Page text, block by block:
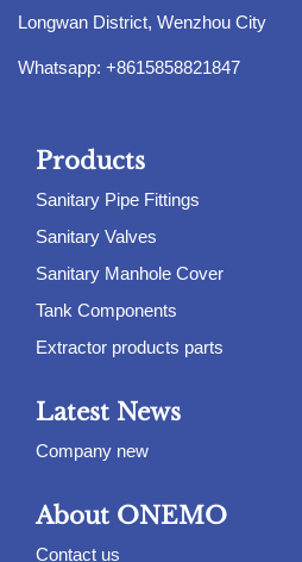
Longwan District, Wenzhou City
Whatsapp: +8615858821847
Products
Sanitary Pipe Fittings
Sanitary Valves
Sanitary Manhole Cover
Tank Components
Extractor products parts
Latest News
Company new
About ONEMO
Contact us